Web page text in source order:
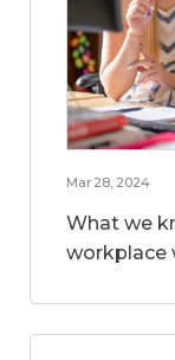
Mar 28, 2024
What we
workplace